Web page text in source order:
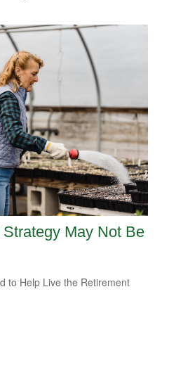
May Not Be
to Help Live the Retirement